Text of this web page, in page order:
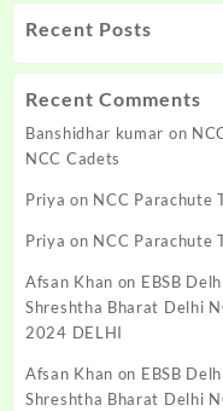
Recent Posts
Recent Comments
Banshidhar kumar on
NCC Cadets
Priya on NCC Parachute
Priya on NCC Parachute
Afsan Khan on EBSB
Shreshtha Bharat Delhi
2024 DELHI
Afsan Khan on EBSB
Shreshtha Bharat Delhi